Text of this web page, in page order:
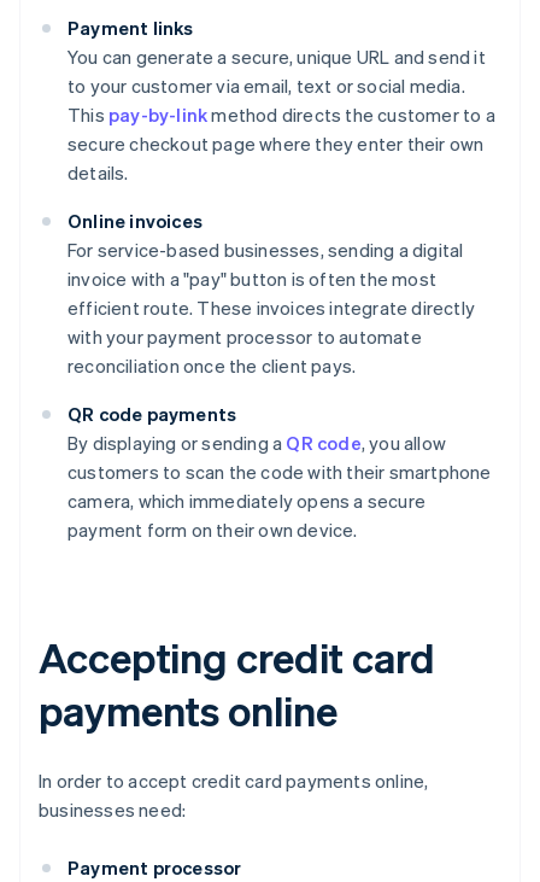
Payment links
You can generate a secure, unique URL and send it
to your customer via email, text or social media.
This pay-by-linkmethod directs the customer to a
secure checkout page where they enter their own
details.
Online invoices
For service-based businesses, sending a digital
invoice with a "pay" button is often the most
efficient route. These invoices integrate directly
with your payment processor to automate
reconciliation once the client pays.
QR code payments
By displaying or sending a QR code, you allow
customers to scan the code with their smartphone
camera, which immediately opens a secure
payment form on their own device.
Accepting credit card
payments online
In order to accept credit card payments online,
businesses need:
Payment processor